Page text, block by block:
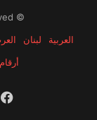
© Copyright 2026, All Rights Reserved
العربية
لبنان